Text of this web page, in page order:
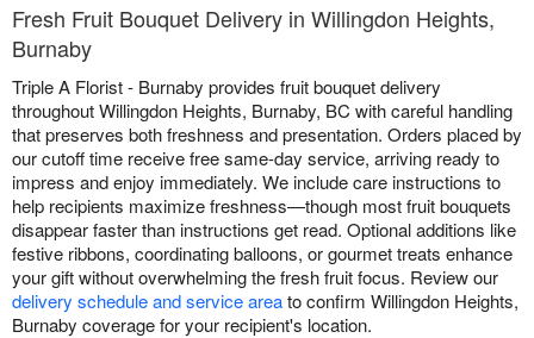
Fresh Fruit Bouquet Delivery in Willingdon Heights,
Burnaby
Triple A Florist - Burnaby provides fruit bouquet delivery
throughout Willingdon Heights, Burnaby, BC with careful handling
that preserves both freshness and presentation. Orders placed by
our cutoff time receive free same-day service, arriving ready to
impress and enjoy immediately. We include care instructions to
help recipients maximize freshness—though most fruit bouquets
disappear faster than instructions get read. Optional additions like
festive ribbons, coordinating balloons, or gourmet treats enhance
your gift without overwhelming the fresh fruit focus. Review our
delivery schedule and service areato confirm Willingdon Heights,
Burnaby coverage for your recipient's location.